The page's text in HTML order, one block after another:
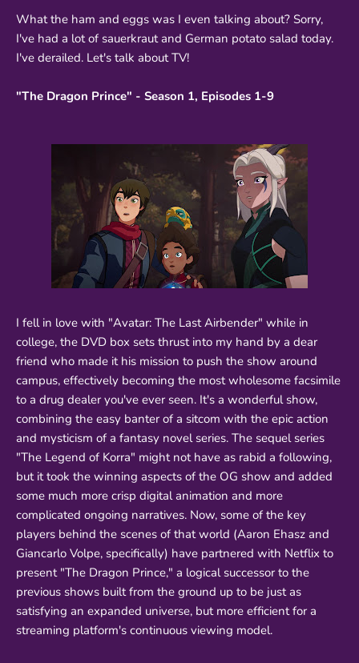
What the ham and eggs was I even talking about? Sorry,
I've had a lot of sauerkraut and German potato salad today.
I've derailed. Let's talk about TV!
"The Dragon Prince" - Season 1, Episodes 1-9
I fell in love with "Avatar: The Last Airbender" while in
college, the DVD box sets thrust into my hand by a dear
friend who made it his mission to push the show around
campus, effectively becoming the most wholesome facsimile
to a drug dealer you've ever seen. It's a wonderful show,
combining the easy banter of a sitcom with the epic action
and mysticism of a fantasy novel series. The sequel series
"The Legend of Korra" might not have as rabid a following,
but it took the winning aspects of the OG show and added
some much more crisp digital animation and more
complicated ongoing narratives. Now, some of the key
players behind the scenes of that world (Aaron Ehasz and
Giancarlo Volpe, specifically) have partnered with Netflix to
present "The Dragon Prince," a logical successor to the
previous shows built from the ground up to be just as
satisfying an expanded universe, but more efficient for a
streaming platform's continuous viewing model.